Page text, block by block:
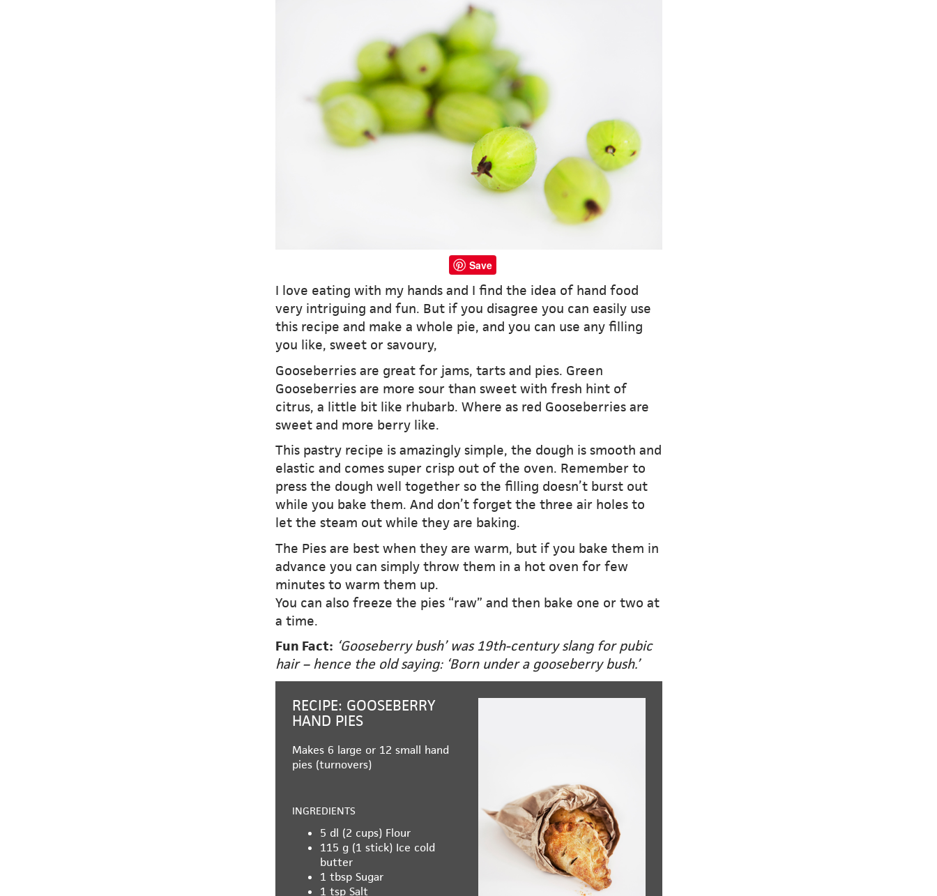
Save
I love eating with my hands and I find the idea of hand food
very intriguing and fun. But if you disagree you can easily use
this recipe and make a whole pie, and you can use any filling
you like, sweet or savoury,
Gooseberries are great for jams, tarts and pies. Green
Gooseberries are more sour than sweet with fresh hint of
citrus, a little bit like rhubarb. Where as red Gooseberries are
sweet and more berry like.
This pastry recipe is amazingly simple, the dough is smooth and
elastic and comes super crisp out of the oven. Remember to
press the dough well together so the filling doesn’t burst out
while you bake them. And don’t forget the three air holes to
let the steam out while they are baking.
The Pies are best when they are warm, but if you bake them in
advance you can simply throw them in a hot oven for few
minutes to warm them up.
You can also freeze the pies “raw” and then bake one or two at
a time.
Fun Fact: ‘Gooseberry bush’ was 19th-century slang for pubic
hair – hence the old saying: ‘Born under a gooseberry bush.’
RECIPE: GOOSEBERRY
HAND PIES
Makes 6 large or 12 small hand
pies (turnovers)
INGREDIENTS
5 dl (2 cups) Flour
115 g (1 stick) Ice cold
butter
1 tbsp Sugar
1 tsp Salt